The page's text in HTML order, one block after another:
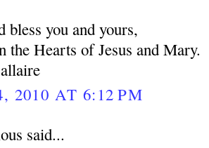
bless you and yours,
the Hearts of Jesus and Mary.
2010 AT 6:12 PM
said...